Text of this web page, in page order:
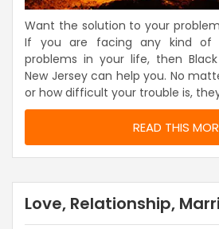
Want the solution to your
If you are facing any kind of
problems in your life, then
New Jersey can help you. No
or how difficult your trouble is,
READ THIS
Love, Relationship,